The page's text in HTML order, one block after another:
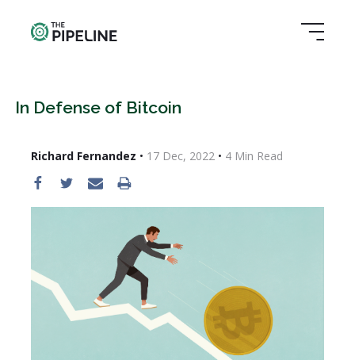
In Defense of Bitcoin
Richard Fernandez • 17 Dec, 2022• 4 Min Read